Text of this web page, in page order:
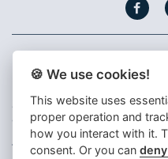
PROFIL NÁBYTEK, a. s.
396 01 Humpolec
Czech republic
+420 565 300 111
🍪 We use cookies!
This website uses
proper operation and
how you interact with it.
consent. Or you can